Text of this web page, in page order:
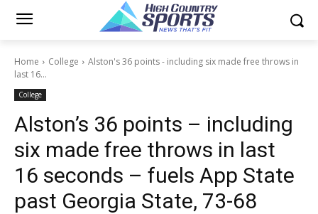
Home College
Alston's 36 points - including six made free throws in
last 16...
College
Alston’s 36 points – including
six made free throws in last
16 seconds – fuels App State
past Georgia State, 73-68